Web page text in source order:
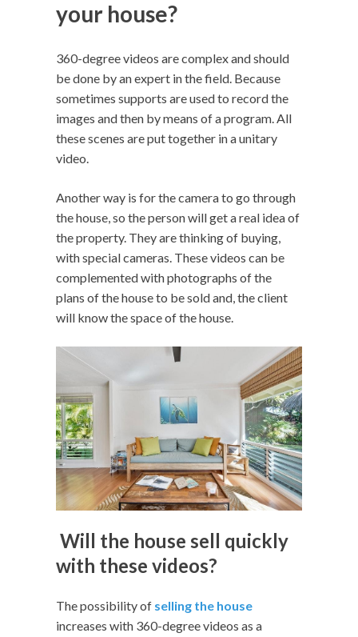
your house?
360-degree videos are complex and should
be done by an expert in the field. Because
sometimes supports are used to record the
images and then by means of a program. All
these scenes are put together in a unitary
video.
Another way is for the camera to go through
the house, so the person will get a real idea of ​​
the property. They are thinking of buying,
with special cameras. These videos can be
complemented with photographs of the
plans of the house to be sold and, the client
will know the space of the house.
Will the house sell quickly
with these videos?
The possibility of selling the house
increases with 360-degree videos as a